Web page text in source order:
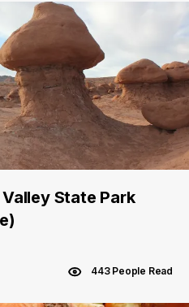
State Park
443 People Read